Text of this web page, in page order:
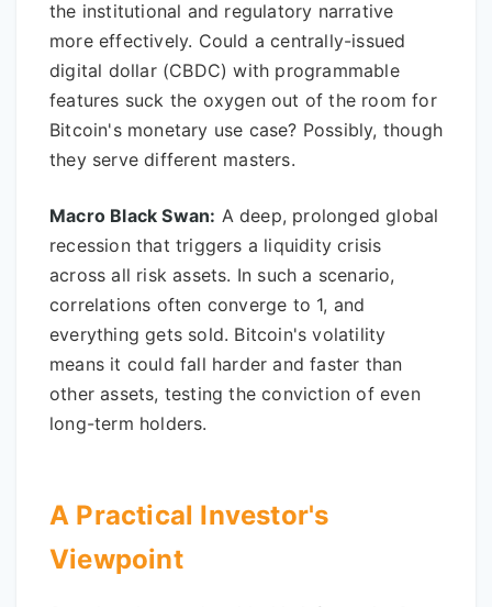
the institutional and regulatory narrative
more effectively. Could a centrally-issued
digital dollar (CBDC) with programmable
features suck the oxygen out of the room for
Bitcoin's monetary use case? Possibly, though
they serve different masters.
Macro Black Swan: A deep, prolonged global
recession that triggers a liquidity crisis
across all risk assets. In such a scenario,
correlations often converge to 1, and
everything gets sold. Bitcoin's volatility
means it could fall harder and faster than
other assets, testing the conviction of even
long-term holders.
A Practical Investor's
Viewpoint